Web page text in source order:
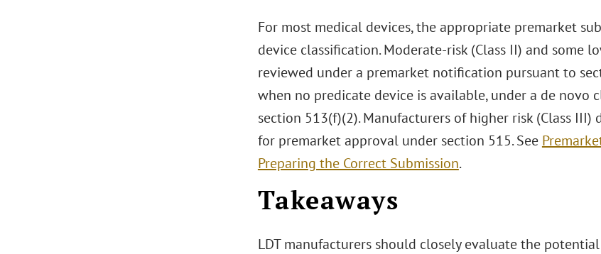
For most medical devices, the appropriate premarket
device classification. Moderate-risk (Class II) and some
reviewed under a premarket notification pursuant to
when no predicate device is available, under a de novo
section 513(f)(2). Manufacturers of higher risk (Class
for premarket approval under section 515. See
Preparing the Correct Submission.
Takeaways
LDT manufacturers should closely evaluate the